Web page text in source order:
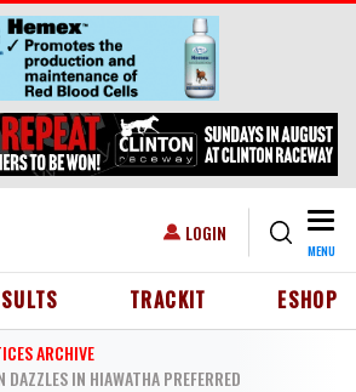
USER ACCOUNT MENU
LOGIN
MENU
HEADER MENU
TRACKIT ESHOP
ARCHIVE
DAZZLES IN HIAWATHA PREFERRED